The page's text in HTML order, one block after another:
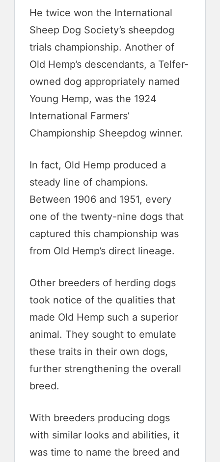
He twice won the International
Sheep Dog Society’s sheepdog
trials championship. Another of
Old Hemp’s descendants, a Telfer-
owned dog appropriately named
Young Hemp, was the 1924
International Farmers’
Championship Sheepdog winner.
In fact, Old Hemp produced a
steady line of champions.
Between 1906 and 1951, every
one of the twenty-nine dogs that
captured this championship was
from Old Hemp’s direct lineage.
Other breeders of herding dogs
took notice of the qualities that
made Old Hemp such a superior
animal. They sought to emulate
these traits in their own dogs,
further strengthening the overall
breed.
With breeders producing dogs
with similar looks and abilities, it
was time to name the breed and